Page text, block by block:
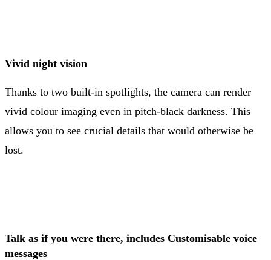
Vivid night vision
Thanks to two built-in spotlights, the camera can render
vivid colour imaging even in pitch-black darkness. This
allows you to see crucial details that would otherwise be
lost.
Talk as if you were there, includes Customisable voice
messages